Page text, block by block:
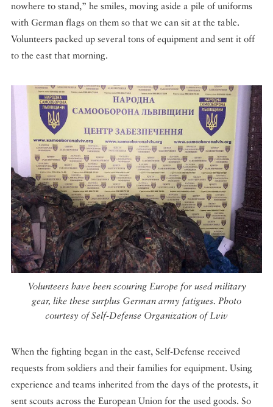
nowhere to stand,” he smiles, moving aside a pile of uniforms
with German flags on them so that we can sit at the table.
Volunteers packed up several tons of equipment and sent it off
to the east that morning.
Volunteers have been scouring Europe for used military
gear, like these surplus German army fatigues. Photo
courtesy of Self-Defense Organization of Lviv
When the fighting began in the east, Self-Defense received
requests from soldiers and their families for equipment. Using
experience and teams inherited from the days of the protests, it
sent scouts across the European Union for the used goods. So